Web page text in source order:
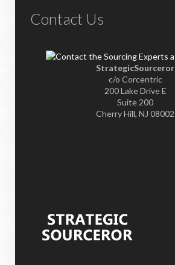
Contact Us
StrategicSourceror
c/o Corcentric
200 Lake Drive E
Suite 200
Cherry Hill, NJ 08002